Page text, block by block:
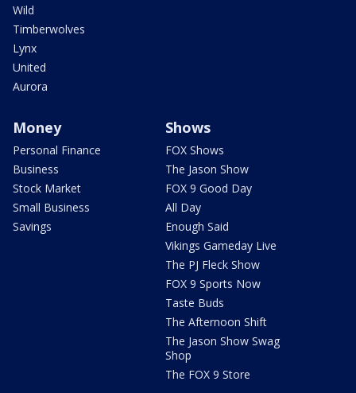
Wild
Timberwolves
Lynx
United
Aurora
Money
Personal Finance
Business
Stock Market
Small Business
Savings
Shows
FOX Shows
The Jason Show
FOX 9 Good Day
All Day
Enough Said
Vikings Gameday Live
The PJ Fleck Show
FOX 9 Sports Now
Taste Buds
The Afternoon Shift
The Jason Show Swag
Shop
The FOX 9 Store